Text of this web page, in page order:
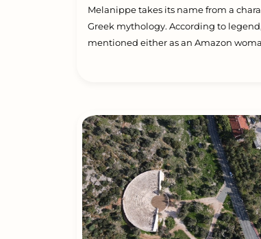
Melanippe takes its name from a
Greek mythology. According to
mentioned either as an Amazon